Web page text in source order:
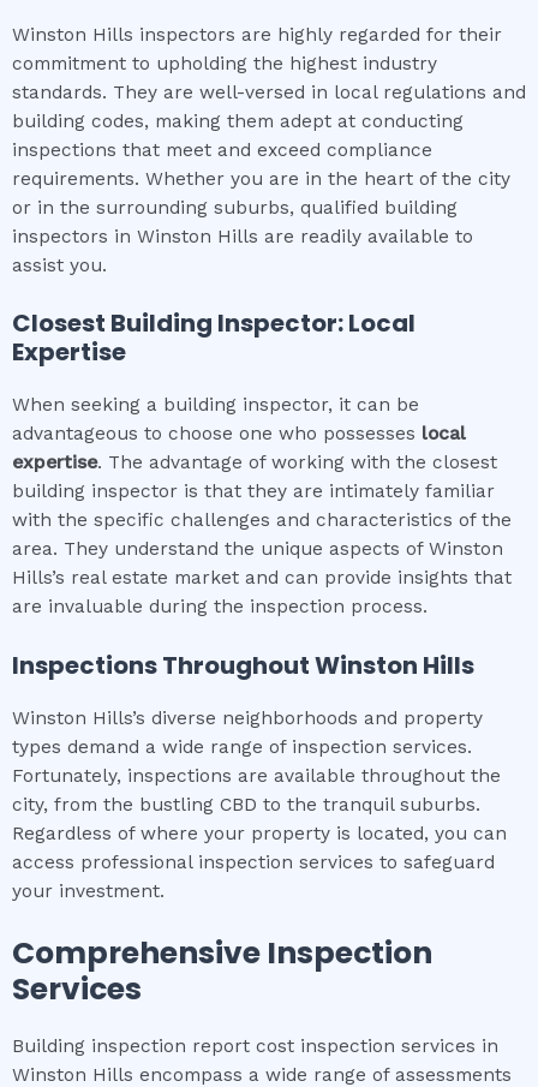
Winston Hills inspectors are highly regarded for their
commitment to upholding the highest industry
standards. They are well-versed in local regulations and
building codes, making them adept at conducting
inspections that meet and exceed compliance
requirements. Whether you are in the heart of the city
or in the surrounding suburbs, qualified building
inspectors in Winston Hills are readily available to
assist you.
Closest Building Inspector: Local
Expertise
When seeking a building inspector, it can be
advantageous to choose one who possesses local
expertise. The advantage of working with the closest
building inspector is that they are intimately familiar
with the specific challenges and characteristics of the
area. They understand the unique aspects of Winston
Hills’s real estate market and can provide insights that
are invaluable during the inspection process.
Inspections ThroughoutWinston Hills
Winston Hills’s diverse neighborhoods and property
types demand a wide range of inspection services.
Fortunately, inspections are available throughout the
city, from the bustling CBD to the tranquil suburbs.
Regardless of where your property is located, you can
access professional inspection services to safeguard
your investment.
Comprehensive Inspection
Services
Building inspection report cost inspection services in
Winston Hills encompass a wide range of assessments